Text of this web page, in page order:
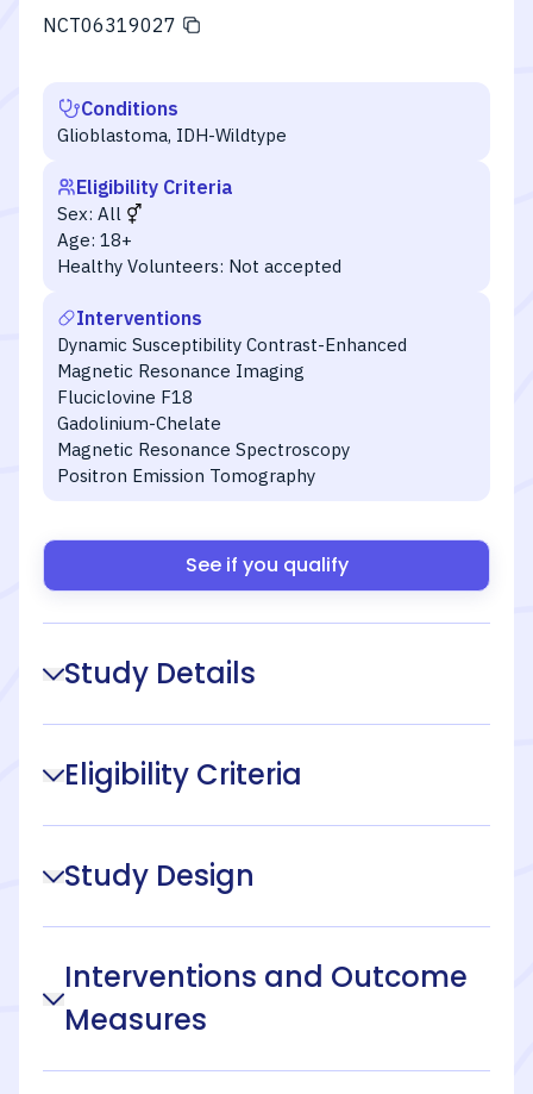
NCT06319027
Conditions
Glioblastoma, IDH-Wildtype
Eligibility Criteria
Sex: All
Age: 18+
Healthy Volunteers: Not accepted
Interventions
Dynamic Susceptibility Contrast-Enhanced
Magnetic Resonance Imaging
Fluciclovine F18
Gadolinium-Chelate
Magnetic Resonance Spectroscopy
Positron Emission Tomography
See if you qualify
Study Details
Eligibility Criteria
Study Design
Interventions and Outcome
Measures